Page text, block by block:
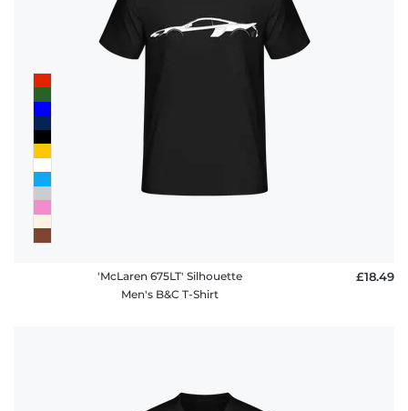
'McLaren 675LT' Silhouette
Men's B&C T-Shirt
£18.49